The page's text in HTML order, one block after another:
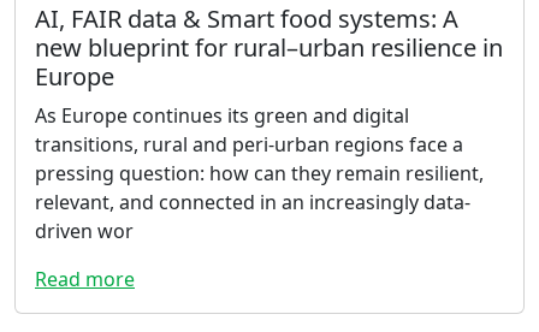
AI, FAIR data & Smart food systems: A
new blueprint for rural–urban resilience in
Europe
As Europe continues its green and digital
transitions, rural and peri-urban regions face a
pressing question: how can they remain resilient,
relevant, and connected in an increasingly data-
driven wor
Read more